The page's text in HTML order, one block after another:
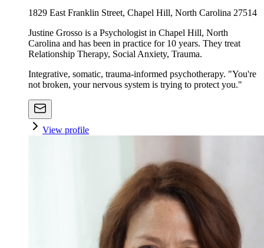
1829 East Franklin Street, Chapel Hill, North Carolina 27514
Justine Grosso is a Psychologist in Chapel Hill, North
Carolina and has been in practice for 10 years. They treat
Relationship Therapy, Social Anxiety, Trauma.
Integrative, somatic, trauma-informed psychotherapy. "You're
not broken, your nervous system is trying to protect you."
View profile